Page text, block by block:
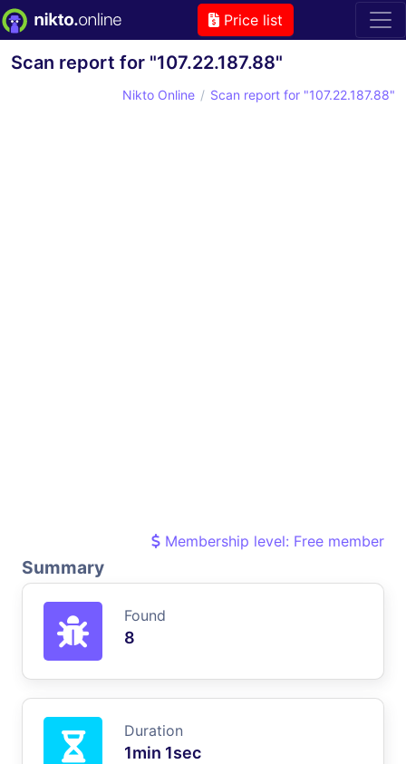
Price list
Scan report for "107.22.187.88"
Nikto Online Scan report for "107.22.187.88"
Membership level: Free member
Summary
Found
8
Duration
1min 1sec